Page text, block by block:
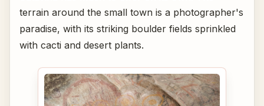
terrain around the small town is a photographer's
paradise, with its striking boulder fields sprinkled
with cacti and desert plants.